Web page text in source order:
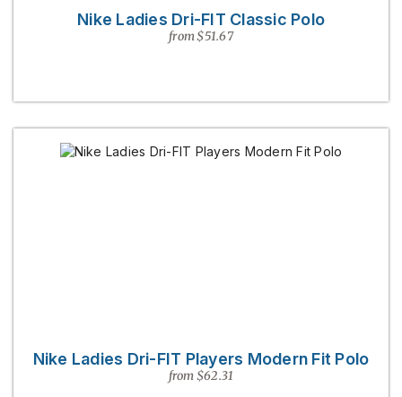
Nike Ladies Dri-FIT Classic Polo
from $51.67
Nike Ladies Dri-FIT Players Modern Fit Polo
from $62.31